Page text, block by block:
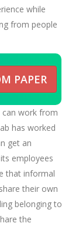
while
from people
PAPER
work from
has worked
get an
employees
that informal
their own
belonging to
the